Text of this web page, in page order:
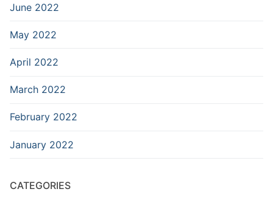
June 2022
May 2022
April 2022
March 2022
February 2022
January 2022
CATEGORIES